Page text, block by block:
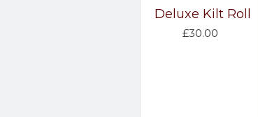
Deluxe Kilt Roll
£30.00